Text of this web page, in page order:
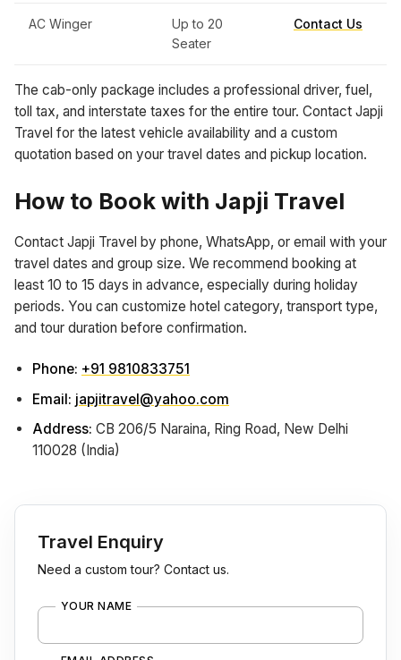
AC Winger
Up to 20
Seater
Contact Us
The cab-only package includes a professional driver, fuel,
toll tax, and interstate taxes for the entire tour. Contact Japji
Travel for the latest vehicle availability and a custom
quotation based on your travel dates and pickup location.
How to Book with Japji Travel
Contact Japji Travel by phone, WhatsApp, or email with your
travel dates and group size. We recommend booking at
least 10 to 15 days in advance, especially during holiday
periods. You can customize hotel category, transport type,
and tour duration before confirmation.
Phone: +91 9810833751
Email: japjitravel@yahoo.com
Address: CB 206/5 Naraina, Ring Road, New Delhi
110028 (India)
Travel Enquiry
Need a custom tour? Contact us.
YOUR NAME